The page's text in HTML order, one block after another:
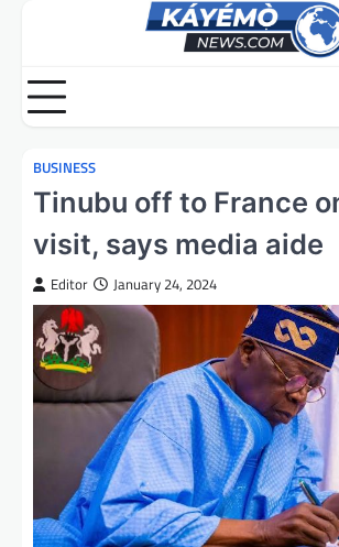
BUSINESS
Tinubu off to France
visit, says media aide
Editor January 24, 2024